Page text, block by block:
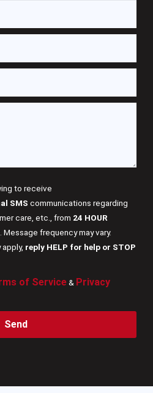
to receive
SMS communications regarding
care, etc., from 24 HOUR
. Message frequency may vary.
reply HELP for help or STOP
of Service& Privacy
Send